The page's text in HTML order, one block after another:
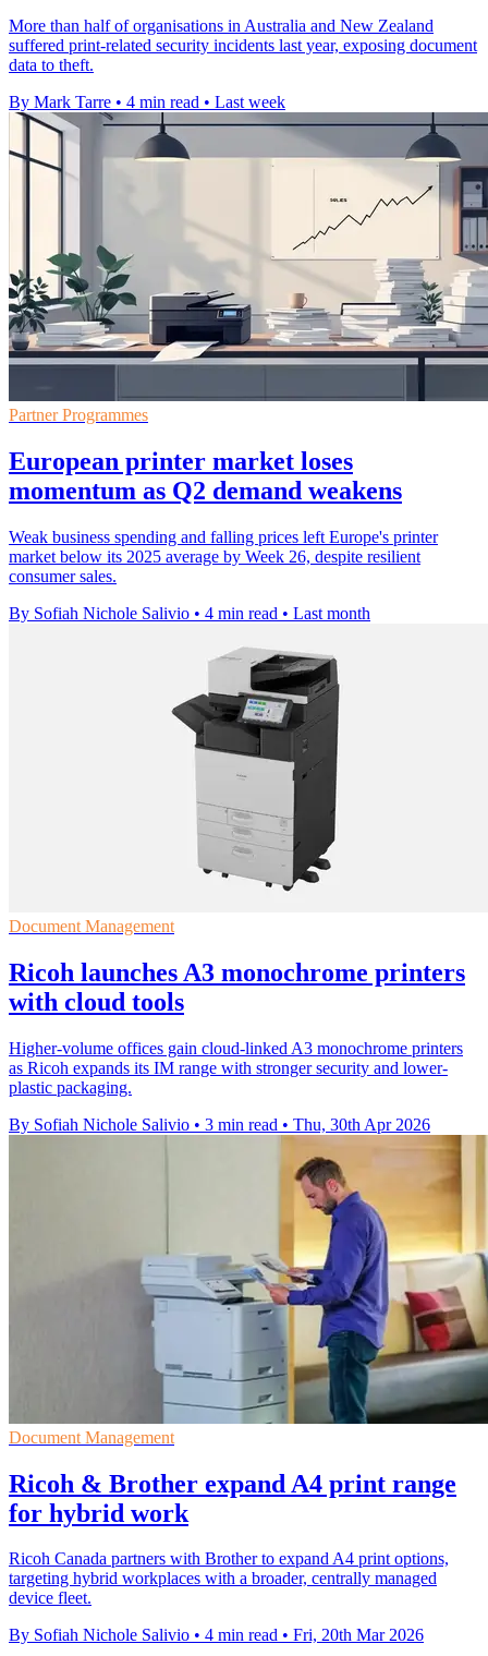
More than half of organisations in Australia and New Zealand
suffered print-related security incidents last year, exposing document
data to theft.
By Mark Tarre • 4 min read • Last week
Partner Programmes
European printer market loses
momentum as Q2 demand weakens
Weak business spending and falling prices left Europe's printer
market below its 2025 average by Week 26, despite resilient
consumer sales.
By Sofiah Nichole Salivio • 4 min read • Last month
Document Management
Ricoh launches A3 monochrome printers
with cloud tools
Higher-volume offices gain cloud-linked A3 monochrome printers
as Ricoh expands its IM range with stronger security and lower-
plastic packaging.
By Sofiah Nichole Salivio • 3 min read • Thu, 30th Apr 2026
Document Management
Ricoh & Brother expand A4 print range
for hybrid work
Ricoh Canada partners with Brother to expand A4 print options,
targeting hybrid workplaces with a broader, centrally managed
device fleet.
By Sofiah Nichole Salivio • 4 min read • Fri, 20th Mar 2026